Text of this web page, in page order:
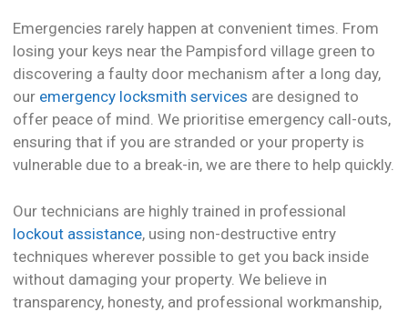
Emergencies rarely happen at convenient times. From
losing your keys near the Pampisford village green to
discovering a faulty door mechanism after a long day,
our emergency locksmith services are designed to
offer peace of mind. We prioritise emergency call-outs,
ensuring that if you are stranded or your property is
vulnerable due to a break-in, we are there to help quickly.
Our technicians are highly trained in professional
lockout assistance, using non-destructive entry
techniques wherever possible to get you back inside
without damaging your property. We believe in
transparency, honesty, and professional workmanship,